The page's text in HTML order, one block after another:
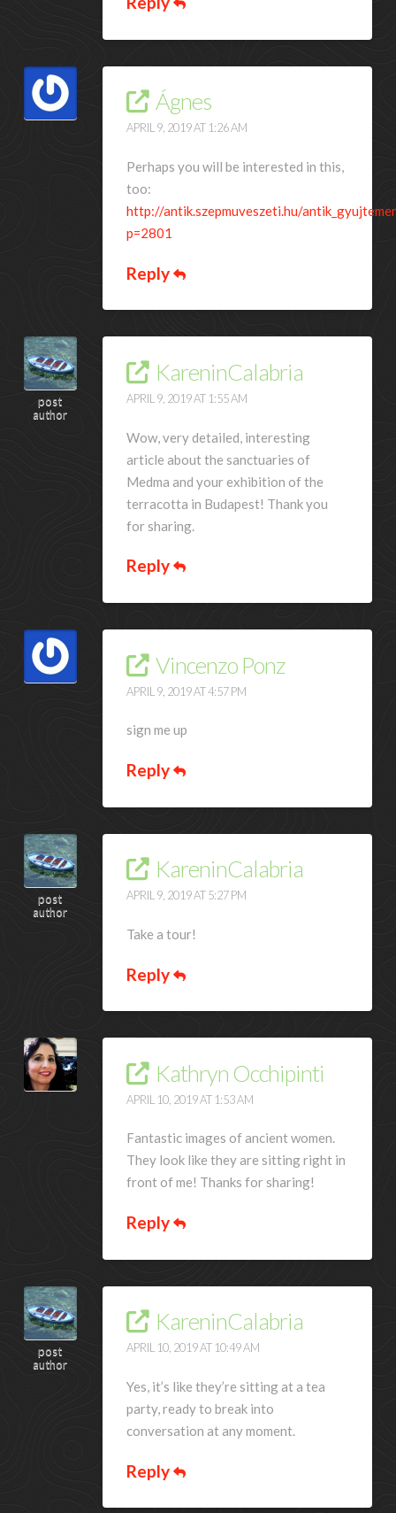
Ágnes
APRIL 9, 2019 AT 1:26 AM
Perhaps you will be interested in this,
too:
http://antik.szepmuveszeti.hu/
p=2801
Reply
post
author
KareninCalabria
APRIL 9, 2019 AT 1:55 AM
Wow, very detailed, interesting
article about the sanctuaries of
Medma and your exhibition of the
terracotta in Budapest! Thank you
for sharing.
Reply
Vincenzo Ponz
APRIL 9, 2019 AT 4:57 PM
sign me up
Reply
post
author
KareninCalabria
APRIL 9, 2019 AT 5:27 PM
Take a tour!
Reply
Kathryn Occhipinti
APRIL 10, 2019 AT 1:53 AM
Fantastic images of ancient women.
They look like they are sitting right in
front of me! Thanks for sharing!
Reply
post
author
KareninCalabria
APRIL 10, 2019 AT 10:49 AM
Yes, it’s like they’re sitting at a tea
party, ready to break into
conversation at any moment.
Reply